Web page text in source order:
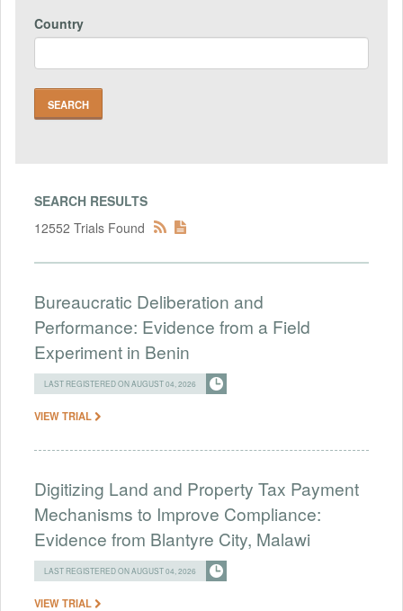
Country
SEARCH RESULTS
12552 Trials Found
Bureaucratic Deliberation and
Performance: Evidence from a Field
Experiment in Benin
LAST REGISTERED ON AUGUST 04, 2026
VIEW TRIAL
Digitizing Land and Property Tax Payment
Mechanisms to Improve Compliance:
Evidence from Blantyre City, Malawi
LAST REGISTERED ON AUGUST 04, 2026
VIEW TRIAL